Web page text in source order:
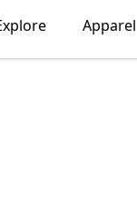
Apparel